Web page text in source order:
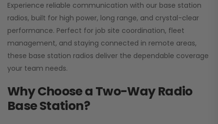
Experience reliable communication with our base station
radios, built for high power, long range, and crystal-clear
performance. Perfect for job site coordination, fleet
management, and staying connected in remote areas,
these base station radios deliver the dependable coverage
your team needs.
Why Choose a Two-Way Radio
Base Station?